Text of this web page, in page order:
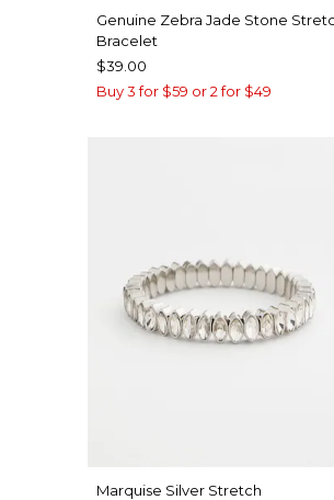
Genuine Zebra Jade Stone
Bracelet
$39.00
Buy 3 for $59 or 2 for $49
Marquise Silver Stretch